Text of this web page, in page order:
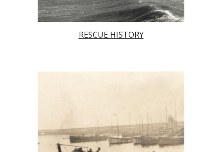
RESCUE HISTORY